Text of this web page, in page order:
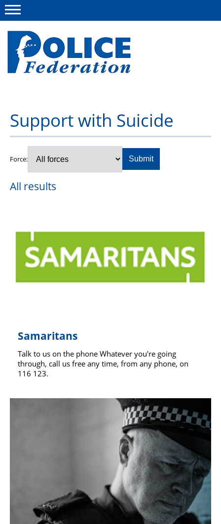
Campaigns
News
Our work
Pensions
Support with Suicide
Force: Submit
All results
Samaritans
Talk to us on the phone Whatever you're going
through, call us free any time, from any phone, on
116 123.
Menu